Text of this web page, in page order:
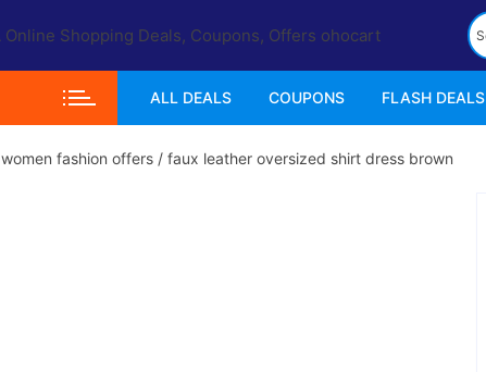
ALL DEALS COUPONS FLASH DEALS
women fashion offers / faux leather oversized shirt dress brown